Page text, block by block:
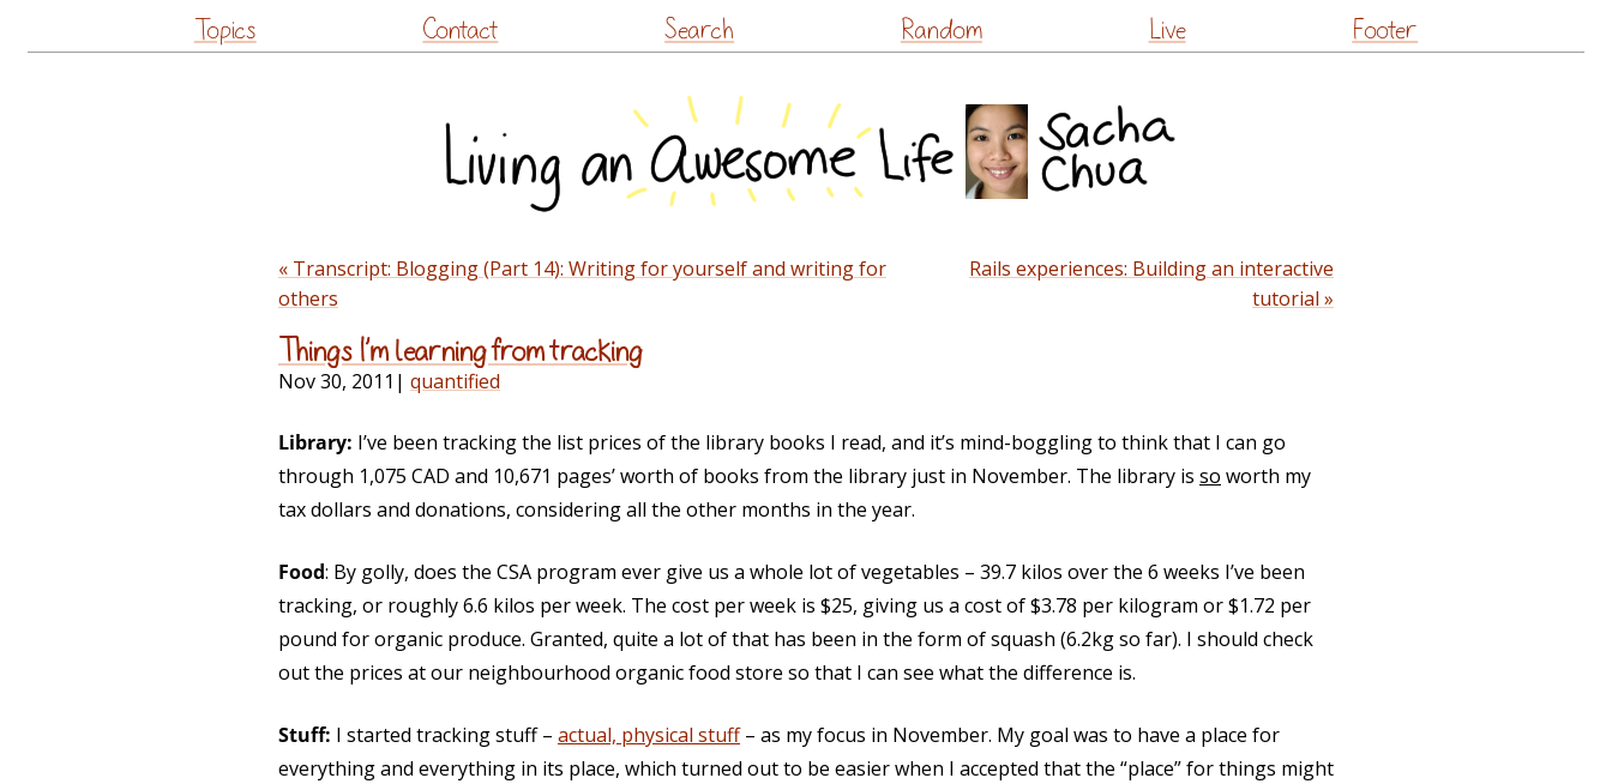
to
Topics Contact Search Random Live Footer
« Transcript: Blogging (Part 14): Writing for yourself and writing for
others
Rails experiences: Building an interactive
tutorial »
Things I’m learning from tracking
Nov 30, 2011 | quantified
Library: I’ve been tracking the list prices of the library books I read, and it’s mind-boggling to think that I can go
through 1,075 CAD and 10,671 pages’ worth of books from the library just in November. The library is so worth my
tax dollars and donations, considering all the other months in the year.
Food: By golly, does the CSA program ever give us a whole lot of vegetables – 39.7 kilos over the 6 weeks I’ve been
tracking, or roughly 6.6 kilos per week. The cost per week is $25, giving us a cost of $3.78 per kilogram or $1.72 per
pound for organic produce. Granted, quite a lot of that has been in the form of squash (6.2kg so far). I should check
out the prices at our neighbourhood organic food store so that I can see what the difference is.
Stuff: I started tracking stuff – actual, physical stuff– as my focus in November. My goal was to have a place for
everything and everything in its place, which turned out to be easier when I accepted that the “place” for things might